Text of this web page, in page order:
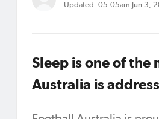
Updated: 05:05am Jun 3,
Sleep is one of
Australia is